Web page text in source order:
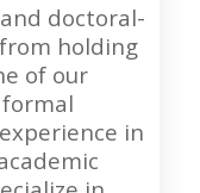
doctoral-
holding
of our
in